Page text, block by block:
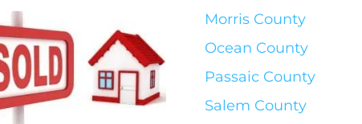
Morris County
Ocean County
Passaic County
Salem County